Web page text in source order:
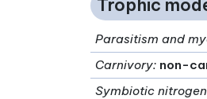
Trophic
Parasitism and
Carnivory: non-
Symbiotic